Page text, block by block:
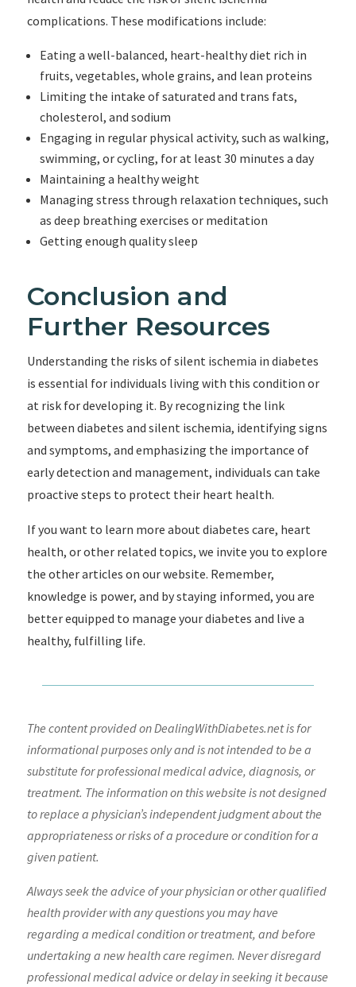
complications. These modifications include:
Eating a well-balanced, heart-healthy diet rich in
fruits, vegetables, whole grains, and lean proteins
Limiting the intake of saturated and trans fats,
cholesterol, and sodium
Engaging in regular physical activity, such as walking,
swimming, or cycling, for at least 30 minutes a day
Maintaining a healthy weight
Managing stress through relaxation techniques, such
as deep breathing exercises or meditation
Getting enough quality sleep
Conclusion and
Further Resources
Understanding the risks of silent ischemia in diabetes
is essential for individuals living with this condition or
at risk for developing it. By recognizing the link
between diabetes and silent ischemia, identifying signs
and symptoms, and emphasizing the importance of
early detection and management, individuals can take
proactive steps to protect their heart health.
If you want to learn more about diabetes care, heart
health, or other related topics, we invite you to explore
the other articles on our website. Remember,
knowledge is power, and by staying informed, you are
better equipped to manage your diabetes and live a
healthy, fulfilling life.
The content provided on DealingWithDiabetes.net is for
informational purposes only and is not intended to be a
substitute for professional medical advice, diagnosis, or
treatment. The information on this website is not designed
to replace a physician’s independent judgment about the
appropriateness or risks of a procedure or condition for a
given patient.
Always seek the advice of your physician or other qualified
health provider with any questions you may have
regarding a medical condition or treatment, and before
undertaking a new health care regimen. Never disregard
professional medical advice or delay in seeking it because